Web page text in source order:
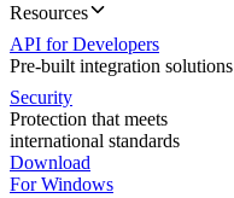
Resources
API for Developers
Pre-built integration solutions
Security
Protection that meets
international standards
Download
For Windows